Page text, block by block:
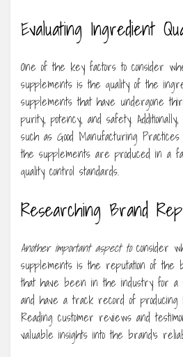
Evaluating Ingredient
One of the key factors to consider
supplements is the quality of the
supplements that have undergone
purity, potency, and safety.
such as Good Manufacturing
the supplements are produced in a
quality control standards.
Researching Brand
Another important aspect toconsider
supplements is the reputation of the
that have been in the industry for a
and have a track record of producing
Reading customer reviews and
valuable insights into the brand’s